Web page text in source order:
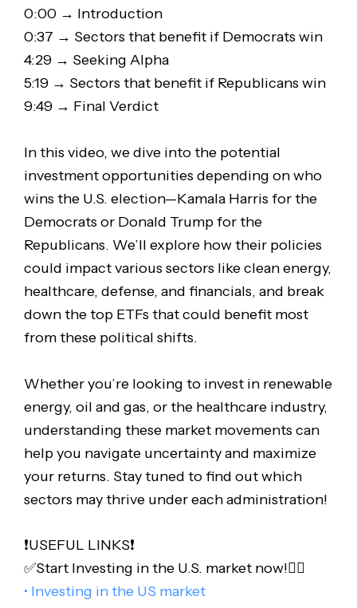
0:00 → Introduction
0:37 → Sectors that benefit if Democrats win
4:29 → Seeking Alpha
5:19 → Sectors that benefit if Republicans win
9:49 → Final Verdict
In this video, we dive into the potential
investment opportunities depending on who
wins the U.S. election—Kamala Harris for the
Democrats or Donald Trump for the
Republicans. We’ll explore how their policies
could impact various sectors like clean energy,
healthcare, defense, and financials, and break
down the top ETFs that could benefit most
from these political shifts.
Whether you’re looking to invest in renewable
energy, oil and gas, or the healthcare industry,
understanding these market movements can
help you navigate uncertainty and maximize
your returns. Stay tuned to find out which
sectors may thrive under each administration!
❗️USEFUL LINKS❗️
✅Start Investing in the U.S. market now!👇🏻
• Investing in the US market